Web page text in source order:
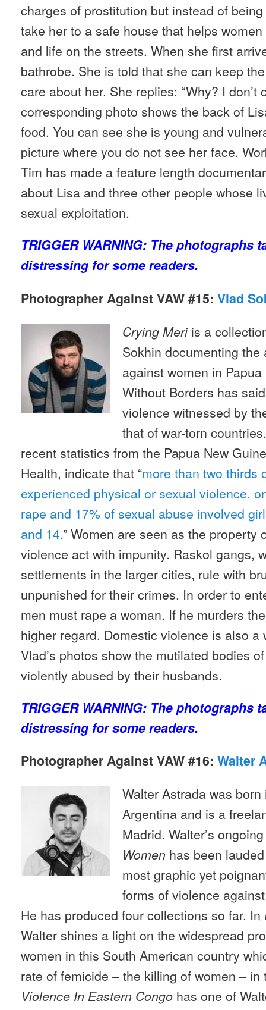
charges of prostitution but instead of
take her to a safe house that helps
and life on the streets. When she first
bathrobe. She is told that she can keep
care about her. She replies: “Why? I don’t
corresponding photo shows the back of
food. You can see she is young and
picture where you do not see her face.
Tim has made a feature length
about Lisa and three other people whose
sexual exploitation.
TRIGGER WARNING: The photographs
distressing for some readers.
Photographer Against VAW #15: Vlad
Crying Meriis a
Sokhin documenting
against women in
Without Borders has
violence witnessed by
that of war-torn
recent statistics from the Papua New
Health, indicate that “more than two thirds
experienced physical or sexual violence,
rape and 17% of sexual abuse involved
and 14.” Women are seen as the property
violence act with impunity. Raskol gangs,
settlements in the larger cities, rule with
unpunished for their crimes. In order to
men must rape a woman. If he murders
higher regard. Domestic violence is also a
Vlad’s photos show the mutilated bodies
violently abused by their husbands.
TRIGGER WARNING: The photographs
distressing for some readers.
Photographer Against VAW #16: Walter
Walter Astrada was
Argentina and is a
Madrid. Walter’s
Women has been
most graphic yet
forms of violence
He has produced four collections so far. In
Walter shines a light on the widespread
women in this South American country
rate of femicide – the killing of women –
Violence In Eastern Congo has one of